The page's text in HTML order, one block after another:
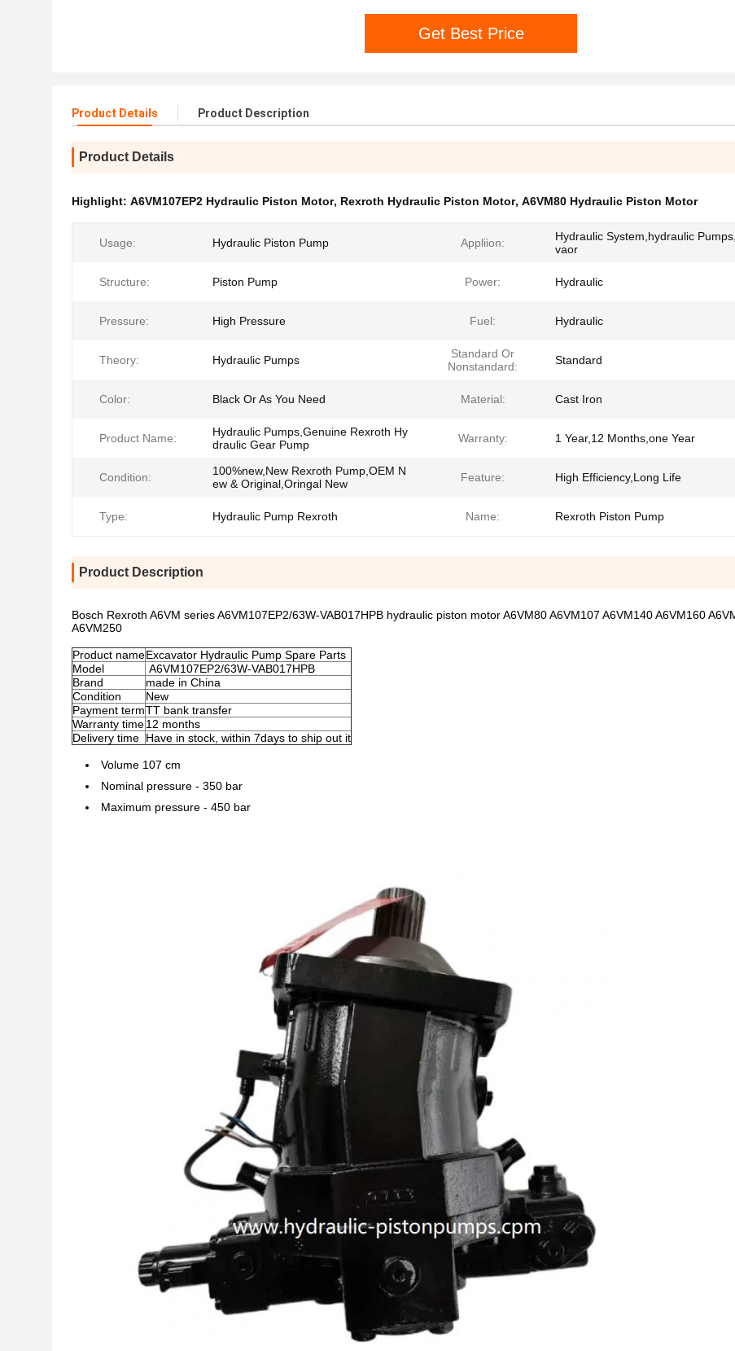
Get Best Price
Product Details Product Description
Product Details
Highlight: A6VM107EP2 Hydraulic Piston Motor, Rexroth Hydraulic Piston Motor, A6VM80 Hydraulic Piston Motor
Usage: Hydraulic Piston Pump Appliion:
Hydraulic System,hydraulic
vaor
Structure: Piston Pump Power: Hydraulic
Pressure: High Pressure Fuel: Hydraulic
Theory: Hydraulic Pumps
Standard Or
Nonstandard:
Standard
Color: Black Or As You Need Material: Cast Iron
Product Name:
Hydraulic Pumps,Genuine Rexroth Hy
draulic Gear Pump
Warranty: 1 Year,12 Months,one Year
Condition:
100%new,New Rexroth Pump,OEM N
ew & Original,Oringal New
Feature: High Efficiency,Long Life
Type: Hydraulic Pump Rexroth Name: Rexroth Piston Pump
Product Description
Bosch Rexroth A6VM series A6VM107EP2/63W-VAB017HPB hydraulic piston motor A6VM80 A6VM107 A6VM140 A6VM160
A6VM250
Product nameExcavator Hydraulic Pump Spare Parts
Model
A6VM107EP2/63W-VAB017HPB
Brand
made in China
Condition
New
Payment termTT bank transfer
Warranty time12 months
Delivery time Have in stock, within 7days to ship out it
Volume 107 cm
Nominal pressure - 350 bar
Maximum pressure - 450 bar